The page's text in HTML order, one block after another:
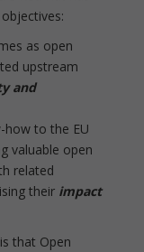
as open
upstream
and
how to the EU
valuable open
related
their impact
that Open